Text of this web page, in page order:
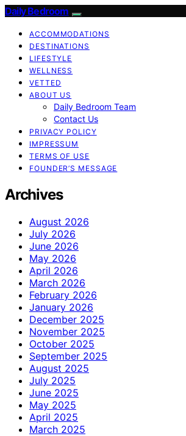
Daily Bedroom
ACCOMMODATIONS
DESTINATIONS
LIFESTYLE
WELLNESS
VETTED
ABOUT US
Daily Bedroom Team
Contact Us
PRIVACY POLICY
IMPRESSUM
TERMS OF USE
FOUNDER’S MESSAGE
Archives
August 2026
July 2026
June 2026
May 2026
April 2026
March 2026
February 2026
January 2026
December 2025
November 2025
October 2025
September 2025
August 2025
July 2025
June 2025
May 2025
April 2025
March 2025